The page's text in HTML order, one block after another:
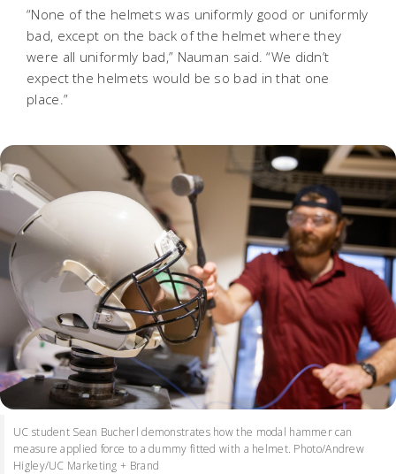
“None of the helmets was uniformly good or uniformly
bad, except on the back of the helmet where they
were all uniformly bad,” Nauman said. “We didn’t
expect the helmets would be so bad in that one
place.”
UC student Sean Bucherl demonstrates how the modal hammer can
measure applied force to a dummy fitted with a helmet. Photo/Andrew
Higley/UC Marketing + Brand